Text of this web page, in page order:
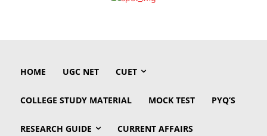
HOME UGC NET CUET
COLLEGE STUDY MATERIAL MOCK TEST PYQ’S
RESEARCH GUIDE CURRENT AFFAIRS